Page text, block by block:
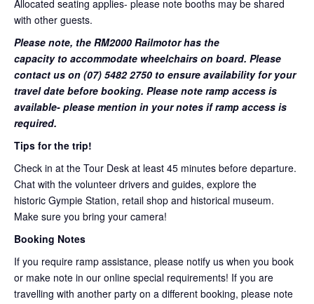
Allocated seating applies- please note booths may be shared
with other guests.
Please note, the RM2000 Railmotor has the
capacity to accommodate wheelchairs on board. Please
contact us on (07) 5482 2750 to ensure availability for your
travel date before booking. Please note ramp access is
available- please mention in your notes if ramp access is
required.
Tips for the trip!
Check in at the Tour Desk at least 45 minutes before departure.
Chat with the volunteer drivers and guides, explore the
historic Gympie Station, retail shop and historical museum.
Make sure you bring your camera!
Booking Notes
If you require ramp assistance, please notify us when you book
or make note in our online special requirements! If you are
travelling with another party on a different booking, please note